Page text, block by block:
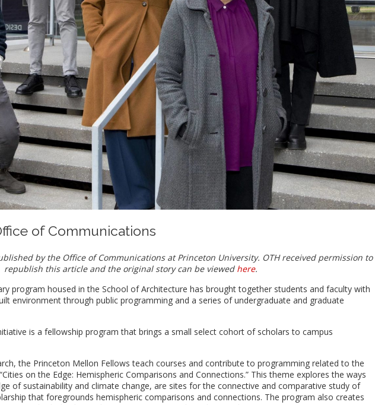
of Communications
by the Office of Communications at Princeton University. OTH received permission to
republish this article and the original story can be viewed here.
program housed in the School of Architecture has brought together students and faculty with
environment through public programming and a series of undergraduate and graduate
is a fellowship program that brings a small select cohort of scholars to campus
the Princeton Mellon Fellows teach courses and contribute to programming related to the
on the Edge: Hemispheric Comparisons and Connections.” This theme explores the ways
of sustainability and climate change, are sites for the connective and comparative study of
that foregrounds hemispheric comparisons and connections. The program also creates